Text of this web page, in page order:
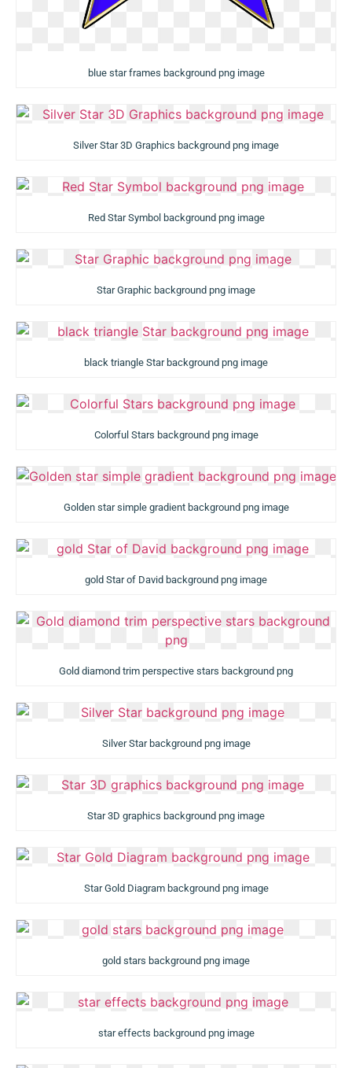
blue star frames background png image
Silver Star 3D Graphics background png image
Red Star Symbol background png image
Star Graphic background png image
black triangle Star background png image
Colorful Stars background png image
Golden star simple gradient background png image
gold Star of David background png image
Gold diamond trim perspective stars background png
Silver Star background png image
Star 3D graphics background png image
Star Gold Diagram background png image
gold stars background png image
star effects background png image